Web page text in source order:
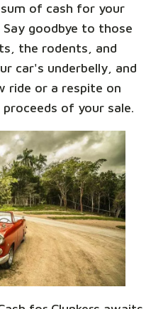
of cash for your
Say goodbye to those
the rodents, and
car's underbelly, and
ride or a respite on
of your sale.